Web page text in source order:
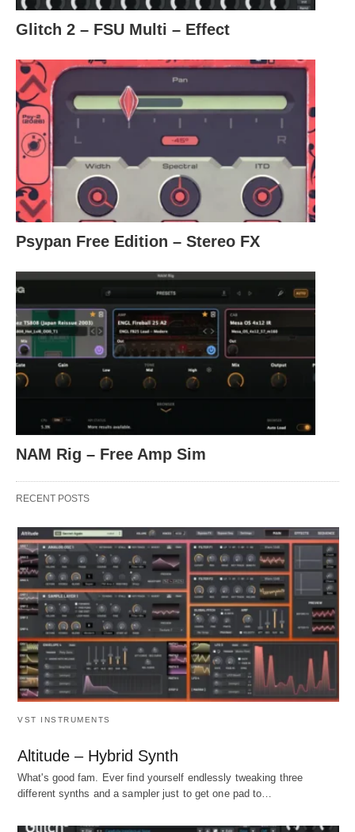
Glitch 2 – FSU Multi – Effect
Psypan Free Edition – Stereo FX
NAM Rig – Free Amp Sim
RECENT POSTS
VST INSTRUMENTS
Altitude – Hybrid Synth
What's good fam. Ever find yourself endlessly tweaking three
different synths and a sampler just to get one pad to…